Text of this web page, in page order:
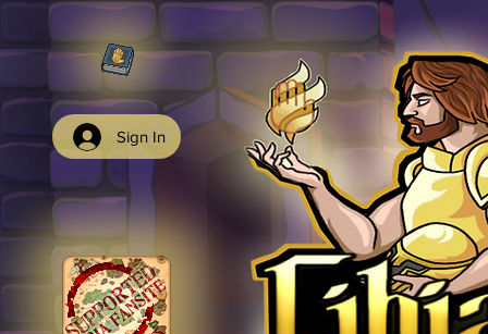
Sign In